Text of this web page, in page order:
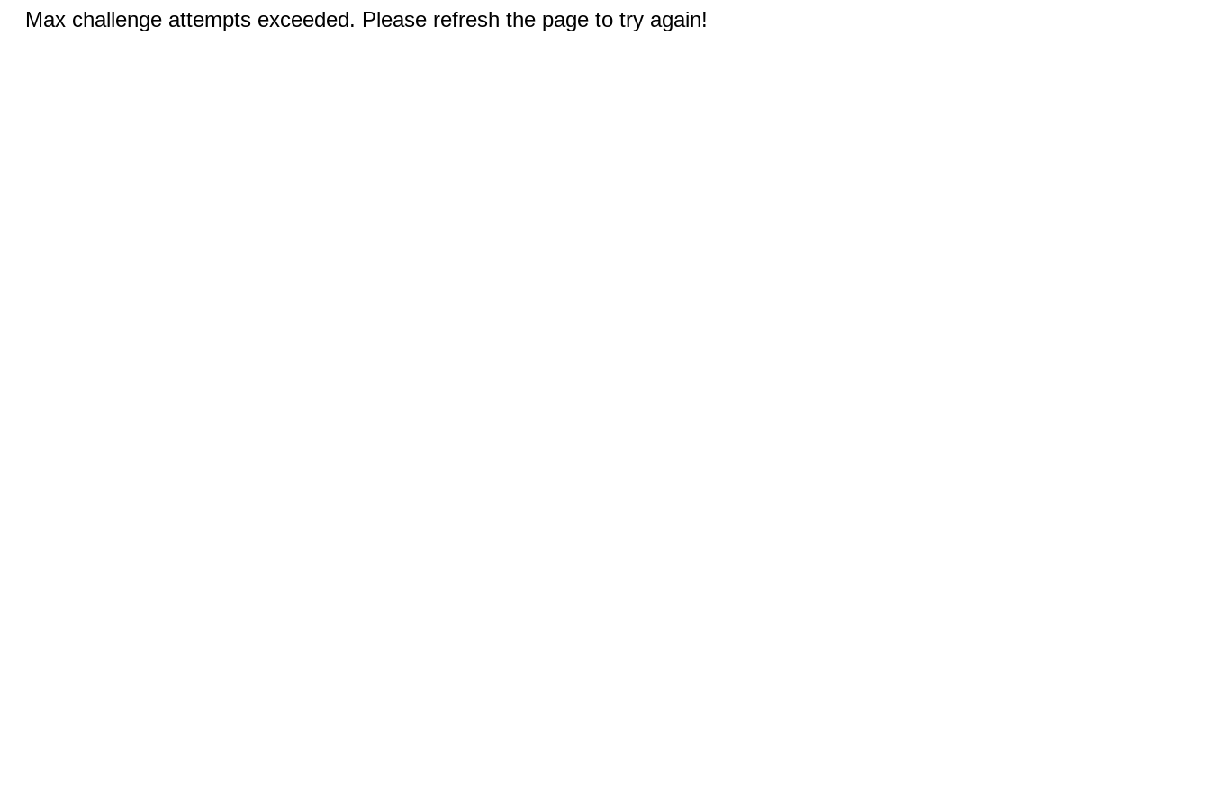
Max challenge attempts exceeded. Please refresh the page to try again!